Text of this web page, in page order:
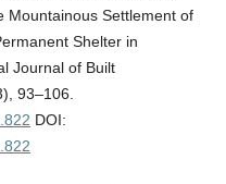
Mountainous Settlement of
Shelter in
Journal of Built
93–106.
DOI: